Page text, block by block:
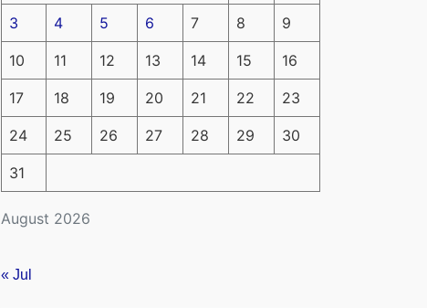
August 2026
3 4 5 6 7 8 9
10 11 12 13 14 15 16
17 18 19 20 21 22 23
24 25 26 27 28 29 30
31
« Jul